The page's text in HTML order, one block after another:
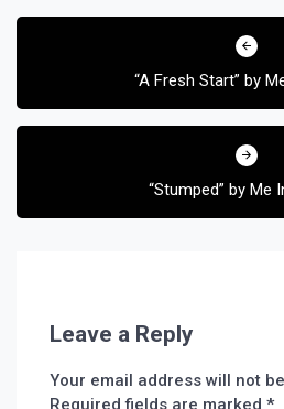
Post
“A Fresh Start” by
“Stumped” by Me
Leave a Reply
Your email address will not
Required fields are marked *